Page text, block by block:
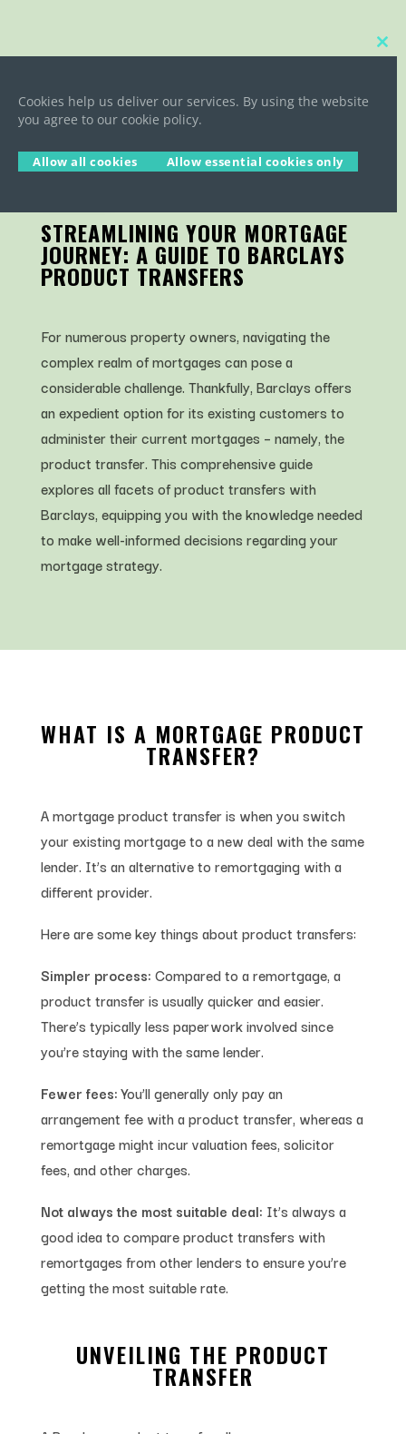
TRANSFERS
STREAMLINING YOUR MORTGAGE
JOURNEY: A GUIDE TO BARCLAYS
PRODUCT TRANSFERS
For numerous property owners, navigating the
complex realm of mortgages can pose a
considerable challenge. Thankfully, Barclays offers
an expedient option for its existing customers to
administer their current mortgages – namely, the
product transfer. This comprehensive guide
explores all facets of product transfers with
Barclays, equipping you with the knowledge needed
to make well-informed decisions regarding your
mortgage strategy.
WHAT IS A MORTGAGE PRODUCT
TRANSFER?
A mortgage product transfer is when you switch
your existing mortgage to a new deal with the same
lender. It’s an alternative to remortgaging with a
different provider.
Here are some key things about product transfers:
Simpler process: Compared to a remortgage, a
product transfer is usually quicker and easier.
There’s typically less paperwork involved since
you’re staying with the same lender.
Fewer fees:You’ll generally only pay an
arrangement fee with a product transfer, whereas a
remortgage might incur valuation fees, solicitor
fees, and other charges.
Not always the most suitable deal: It’s always a
good idea to compare product transfers with
remortgages from other lenders to ensure you’re
getting the most suitable rate.
UNVEILING THE PRODUCT
TRANSFER
Close
Cookies help us deliver our services. By using the website
you agree to our cookie policy.
Allow all cookies Allow essential cookies only